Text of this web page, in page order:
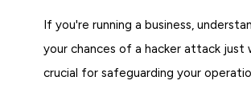
If you're running a business,
your chances of a hacker attack just
crucial for safeguarding your